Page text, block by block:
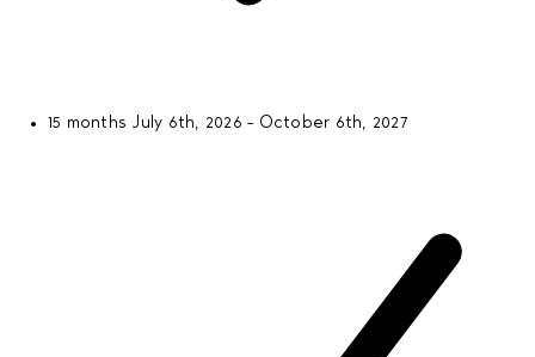
15 months July 6th, 2026 - October 6th, 2027